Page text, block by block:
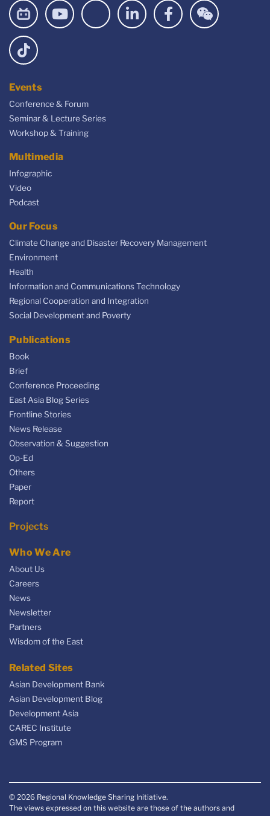
Events
Conference & Forum
Seminar & Lecture Series
Workshop & Training
Multimedia
Infographic
Video
Podcast
Our Focus
Climate Change and Disaster Recovery Management
Environment
Health
Information and Communications Technology
Regional Cooperation and Integration
Social Development and Poverty
Publications
Book
Brief
Conference Proceeding
East Asia Blog Series
Frontline Stories
News Release
Observation & Suggestion
Op-Ed
Others
Paper
Report
Projects
Who We Are
About Us
Careers
News
Newsletter
Partners
Wisdom of the East
Related Sites
Asian Development Bank
Asian Development Blog
Development Asia
CAREC Institute
GMS Program
© 2026 Regional Knowledge Sharing Initiative.
The views expressed on this website are those of the authors and